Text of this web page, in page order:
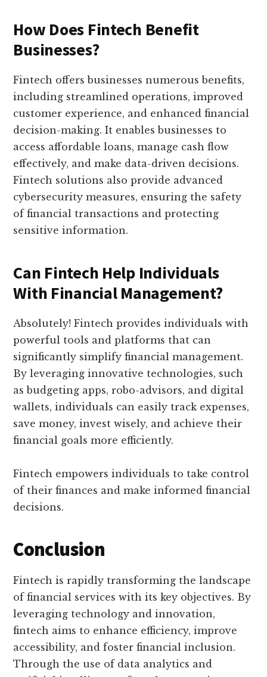
How Does Fintech Benefit
Businesses?
Fintech offers businesses numerous benefits,
including streamlined operations, improved
customer experience, and enhanced financial
decision-making. It enables businesses to
access affordable loans, manage cash flow
effectively, and make data-driven decisions.
Fintech solutions also provide advanced
cybersecurity measures, ensuring the safety
of financial transactions and protecting
sensitive information.
Can Fintech Help Individuals
With Financial Management?
Absolutely! Fintech provides individuals with
powerful tools and platforms that can
significantly simplify financial management.
By leveraging innovative technologies, such
as budgeting apps, robo-advisors, and digital
wallets, individuals can easily track expenses,
save money, invest wisely, and achieve their
financial goals more efficiently.
Fintech empowers individuals to take control
of their finances and make informed financial
decisions.
Conclusion
Fintech is rapidly transforming the landscape
of financial services with its key objectives. By
leveraging technology and innovation,
fintech aims to enhance efficiency, improve
accessibility, and foster financial inclusion.
Through the use of data analytics and